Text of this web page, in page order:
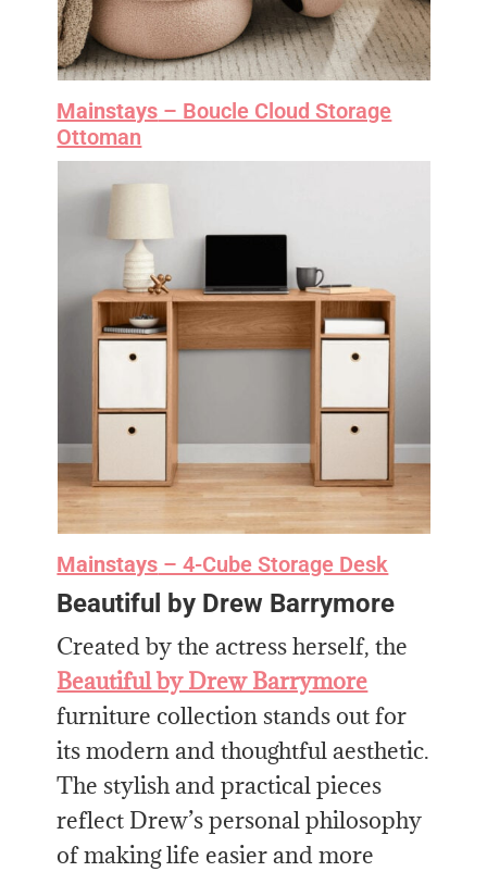
Mainstays – Boucle Cloud Storage
Ottoman
Mainstays – 4-Cube Storage Desk
Beautiful by Drew Barrymore
Created by the actress herself, the
Beautiful by Drew Barrymore
furniture collection stands out for
its modern and thoughtful aesthetic.
The stylish and practical pieces
reflect Drew’s personal philosophy
of making life easier and more